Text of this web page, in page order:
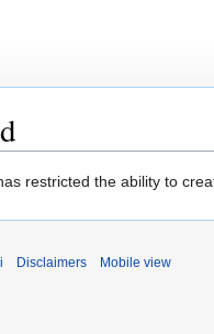
restricted the ability to
Disclaimers Mobile view